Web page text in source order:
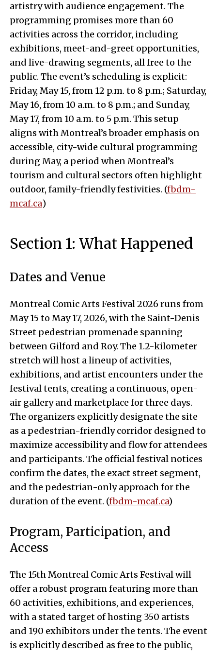
artistry with audience engagement. The
programming promises more than 60
activities across the corridor, including
exhibitions, meet-and-greet opportunities,
and live-drawing segments, all free to the
public. The event’s scheduling is explicit:
Friday, May 15, from 12 p.m. to 8 p.m.; Saturday,
May 16, from 10 a.m. to 8 p.m.; and Sunday,
May 17, from 10 a.m. to 5 p.m. This setup
aligns with Montreal’s broader emphasis on
accessible, city-wide cultural programming
during May, a period when Montreal’s
tourism and cultural sectors often highlight
outdoor, family-friendly festivities. (fbdm-
mcaf.ca)
Section 1: What Happened
Dates and Venue
Montreal Comic Arts Festival 2026 runs from
May 15 to May 17, 2026, with the Saint-Denis
Street pedestrian promenade spanning
between Gilford and Roy. The 1.2-kilometer
stretch will host a lineup of activities,
exhibitions, and artist encounters under the
festival tents, creating a continuous, open-
air gallery and marketplace for three days.
The organizers explicitly designate the site
as a pedestrian-friendly corridor designed to
maximize accessibility and flow for attendees
and participants. The official festival notices
confirm the dates, the exact street segment,
and the pedestrian-only approach for the
duration of the event. (fbdm-mcaf.ca)
Program, Participation, and
Access
The 15th Montreal Comic Arts Festival will
offer a robust program featuring more than
60 activities, exhibitions, and experiences,
with a stated target of hosting 350 artists
and 190 exhibitors under the tents. The event
is explicitly described as free to the public,